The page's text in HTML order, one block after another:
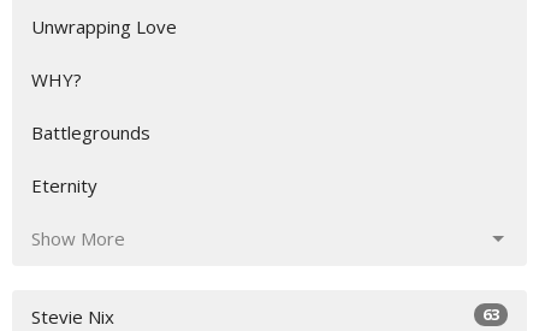
Unwrapping Love
WHY?
Battlegrounds
Eternity
Show More
Stevie Nix 63